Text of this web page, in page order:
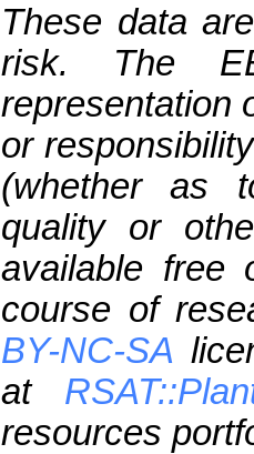
These data
risk. The
representation
or
(whether as
quality or
available free
course of
BY-NC-SA
at
resources